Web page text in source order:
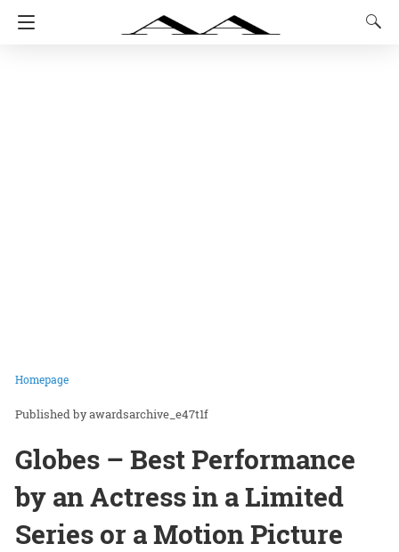
Homepage
awardsarchive_e47t1f
Globes – Best Performance
by an Actress in a Limited
Series or a Motion Picture